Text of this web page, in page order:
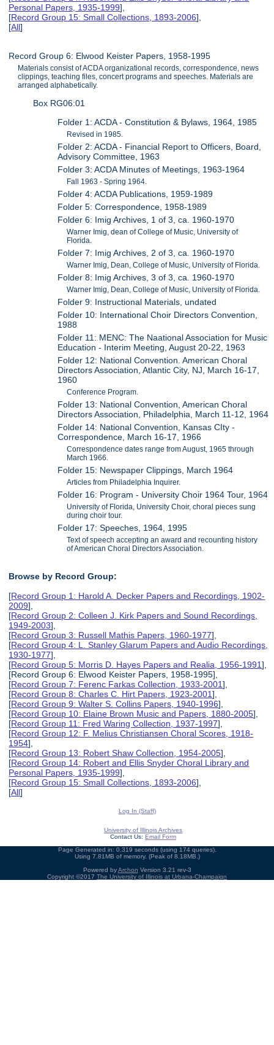
Personal Papers, 1935-1999],
[Record Group 15: Small Collections, 1893-2006],
[All]
Record Group 6: Elwood Keister Papers, 1958-1995
Materials consist of ACDA organizational records, correspondence, news
clippings, teaching files, concert programs and speeches. Materials are
arranged alphabetically.
Box RG06:01
Folder 1: ACDA - Constitution & Bylaws, 1964, 1985
Revised in 1985.
Folder 2: ACDA - Financial Report to Officers, Board,
Advisory Committee, 1963
Folder 3: ACDA Minutes of Meetings, 1963-1964
Fall 1963 - Spring 1964.
Folder 4: ACDA Publications, 1959-1989
Folder 5: Correspondence, 1958-1989
Folder 6: Imig Archives, 1 of 3, ca. 1960-1970
Warner Imig, dean of College of Music, University of
Florida.
Folder 7: Imig Archives, 2 of 3, ca. 1960-1970
Warner Imig, Dean, College of Music, University of Florida.
Folder 8: Imig Archives, 3 of 3, ca. 1960-1970
Warner Imig, Dean, College of Music, University of Florida.
Folder 9: Instructional Materials, undated
Folder 10: International Choir Directors Convention,
1988
Folder 11: MENC: The Naational Association for Music
Education - Interim Meeting, August 20-22, 1963
Folder 12: National Convention. American Choral
Directors Association, Atlantic City, NJ, March 16-17,
1960
Conference Program.
Folder 13: National Convention, American Choral
Directors Association, Philadelphia, March 11-12, 1964
Folder 14: National Convention, Kansas CIty -
Correspondence, March 16-17, 1966
Correspondence dates range from August, 1965 through
March 1966.
Folder 15: Newspaper Clippings, March 1964
Articles from Philadelphia Inquirer.
Folder 16: Program - University Choir 1964 Tour, 1964
University of Florida, University Choir, choral pieces sung
during choir tour.
Folder 17: Speeches, 1964, 1995
Text of speech accepting an award and recounting history
of American Choral Directors Association.
Browse by Record Group:
[Record Group 1: Harold A. Decker Papers and Recordings, 1902-
2009],
[Record Group 2: Colleen J. Kirk Papers and Sound Recordings,
1949-2003],
[Record Group 3: Russell Mathis Papers, 1960-1977],
[Record Group 4: L. Stanley Glarum Papers and Audio Recordings,
1930-1977],
[Record Group 5: Morris D. Hayes Papers and Realia, 1956-1991],
[Record Group 6: Elwood Keister Papers, 1958-1995],
[Record Group 7: Ferenc Farkas Collection, 1933-2001],
[Record Group 8: Charles C. Hirt Papers, 1923-2001],
[Record Group 9: Walter S. Collins Papers, 1940-1996],
[Record Group 10: Elaine Brown Music and Papers, 1880-2005],
[Record Group 11: Fred Waring Collection, 1937-1997],
[Record Group 12: F. Melius Christiansen Choral Scores, 1918-
1954],
[Record Group 13: Robert Shaw Collection, 1954-2005],
[Record Group 14: Robert and Ellis Snyder Choral Library and
Personal Papers, 1935-1999],
[Record Group 15: Small Collections, 1893-2006],
[All]
Log In (Staff)
University of Illinois Archives
Contact Us: Email Form
Page Generated in: 0.319 seconds (using 174 queries).
Using 7.81MB of memory. (Peak of 8.18MB.)
Powered byArchon Version 3.21 rev-3
Copyright ©2017 The University of Illinois at Urbana-Champaign